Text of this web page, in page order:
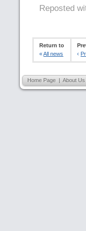
Reposted
Return to
«All news
‹
Home Page | About Us